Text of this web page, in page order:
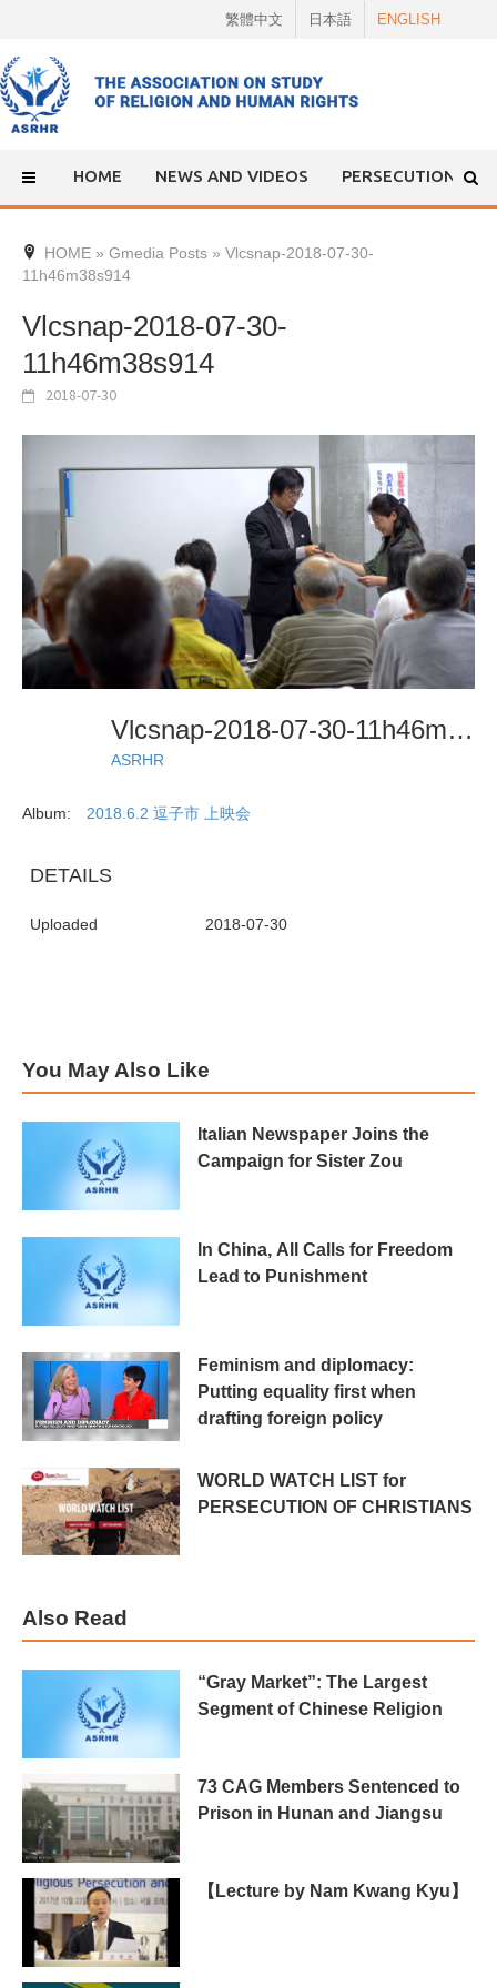
content
繁體中文 日本語 ENGLISH
HOME NEWS AND VIDEOS PERSECUTION
HOME » Gmedia Posts » Vlcsnap-2018-07-30-
11h46m38s914
Vlcsnap-2018-07-30-
11h46m38s914
2018-07-30
Vlcsnap-2018-07-30-11h46m38s914
ASRHR
Album: 2018.6.2 逗子市 上映会
DETAILS
Uploaded 2018-07-30
You May Also Like
Italian Newspaper Joins the
Campaign for Sister Zou
In China, All Calls for Freedom
Lead to Punishment
Feminism and diplomacy:
Putting equality first when
drafting foreign policy
WORLD WATCH LIST for
PERSECUTION OF CHRISTIANS
Also Read
“Gray Market”: The Largest
Segment of Chinese Religion
73 CAG Members Sentenced to
Prison in Hunan and Jiangsu
【Lecture by Nam Kwang Kyu】